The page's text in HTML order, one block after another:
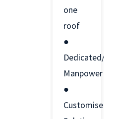
one
roof
●
Dedicated/
Manpower
●
Customised